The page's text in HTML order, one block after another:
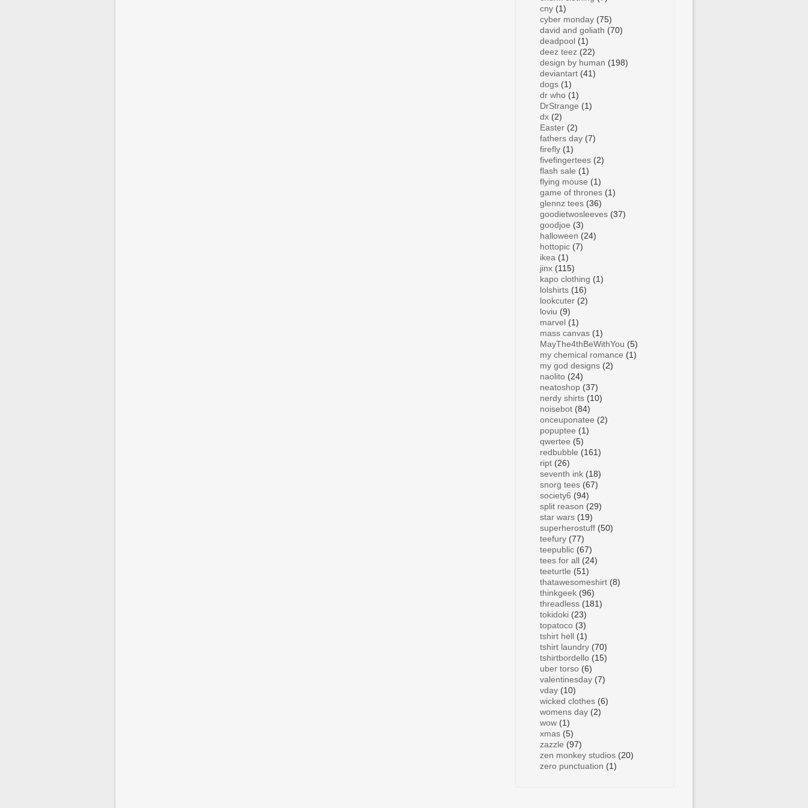
cny (1)
cyber monday (75)
david and goliath (70)
deadpool (1)
deez teez (22)
design by human (198)
deviantart (41)
dogs (1)
dr who (1)
DrStrange (1)
dx (2)
Easter (2)
fathers day (7)
firefly (1)
fivefingertees (2)
flash sale (1)
flying mouse (1)
game of thrones (1)
glennz tees (36)
goodietwosleeves (37)
goodjoe (3)
halloween (24)
hottopic (7)
ikea (1)
jinx (115)
kapo clothing (1)
lolshirts (16)
lookcuter (2)
loviu (9)
marvel (1)
mass canvas (1)
MayThe4thBeWithYou (5)
my chemical romance (1)
my god designs (2)
naolito (24)
neatoshop (37)
nerdy shirts (10)
noisebot (84)
onceuponatee (2)
popuptee (1)
qwertee (5)
redbubble (161)
ript (26)
seventh ink (18)
snorg tees (67)
society6 (94)
split reason (29)
star wars (19)
superherostuff (50)
teefury (77)
teepublic (67)
tees for all (24)
teeturtle (51)
thatawesomeshirt (8)
thinkgeek (96)
threadless (181)
tokidoki (23)
topatoco (3)
tshirt hell (1)
tshirt laundry (70)
tshirtbordello (15)
uber torso (6)
valentinesday (7)
vday (10)
wicked clothes (6)
womens day (2)
wow (1)
xmas (5)
zazzle (97)
zen monkey studios (20)
zero punctuation (1)